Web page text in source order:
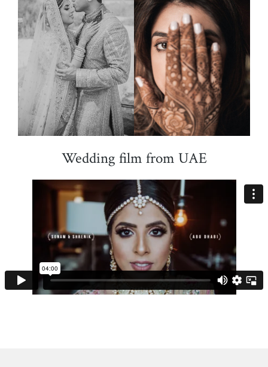
Wedding film from UAE